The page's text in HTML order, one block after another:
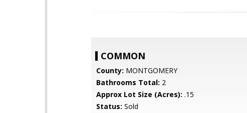
COMMON
County: MONTGOMERY
Bathrooms Total: 2
Approx Lot Size (Acres): .15
Status: Sold